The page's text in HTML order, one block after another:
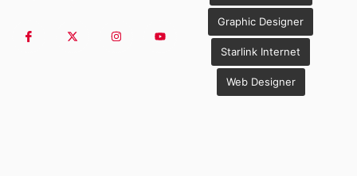
Graphic Designer
Starlink Internet
Web Designer